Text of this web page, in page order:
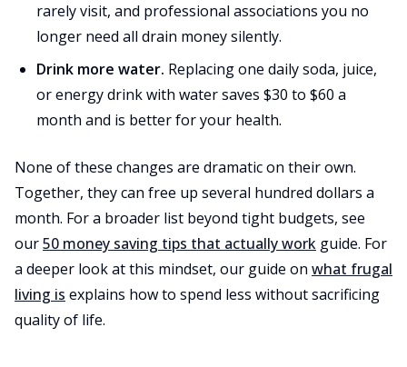
rarely visit, and professional associations you no
longer need all drain money silently.
Drink more water. Replacing one daily soda, juice,
or energy drink with water saves $30 to $60 a
month and is better for your health.
None of these changes are dramatic on their own.
Together, they can free up several hundred dollars a
month. For a broader list beyond tight budgets, see
our50 money saving tips that actually work guide. For
a deeper look at this mindset, our guide on what frugal
living is explains how to spend less without sacrificing
quality of life.